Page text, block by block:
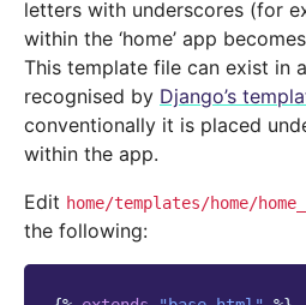
letters with underscores (for
within the ‘home’ app becomes
This template file can exist in
recognised by Django’s
conventionally it is placed
within the app.
Edit home/templates/home/
the following: